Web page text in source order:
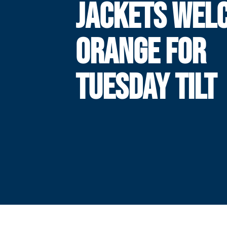
JACKETS
ORANGE FOR
TUESDAY TILT